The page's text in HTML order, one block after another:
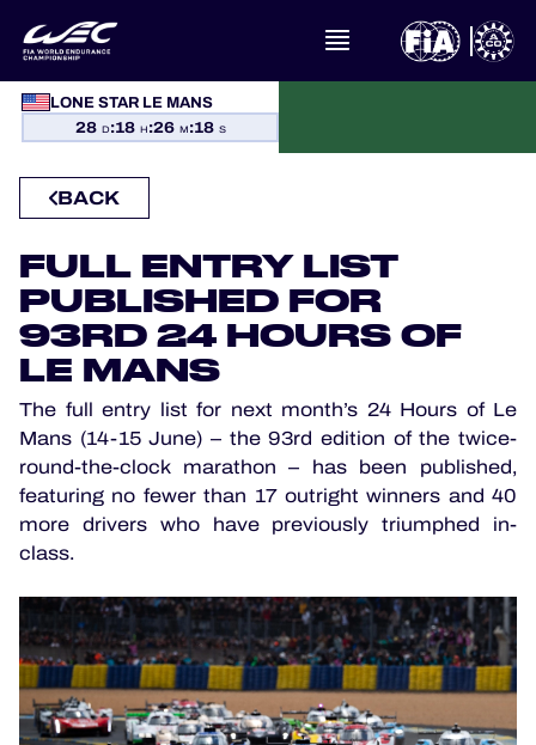
LONE STAR LE MANS
28 D:18 H:26 M:17 S
CALENDAR
STANDINGS
RESULTS
THE GRID
WHERE TO WATCH
OFFICIAL PROGRAMME
OFFICIAL GAME
HOSPITALITY
TICKETING
BACK
FULL ENTRY LIST
PUBLISHED FOR
93RD 24 HOURS OF
LE MANS
The full entry list for next month’s 24 Hours of Le
Mans (14-15 June) – the 93rd edition of the twice-
round-the-clock marathon – has been published,
featuring no fewer than 17 outright winners and 40
more drivers who have previously triumphed in-
class.